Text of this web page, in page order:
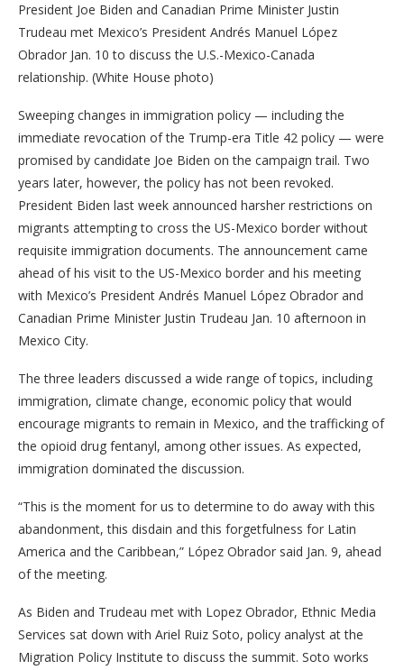
President Joe Biden and Canadian Prime Minister Justin
Trudeau met Mexico’s President Andrés Manuel López
Obrador Jan. 10 to discuss the U.S.-Mexico-Canada
relationship. (White House photo)
Sweeping changes in immigration policy — including the
immediate revocation of the Trump-era Title 42 policy — were
promised by candidate Joe Biden on the campaign trail. Two
years later, however, the policy has not been revoked.
President Biden last week announced harsher restrictions on
migrants attempting to cross the US-Mexico border without
requisite immigration documents. The announcement came
ahead of his visit to the US-Mexico border and his meeting
with Mexico’s President Andrés Manuel López Obrador and
Canadian Prime Minister Justin Trudeau Jan. 10 afternoon in
Mexico City.
The three leaders discussed a wide range of topics, including
immigration, climate change, economic policy that would
encourage migrants to remain in Mexico, and the trafficking of
the opioid drug fentanyl, among other issues. As expected,
immigration dominated the discussion.
“This is the moment for us to determine to do away with this
abandonment, this disdain and this forgetfulness for Latin
America and the Caribbean,” López Obrador said Jan. 9, ahead
of the meeting.
As Biden and Trudeau met with Lopez Obrador, Ethnic Media
Services sat down with Ariel Ruiz Soto, policy analyst at the
Migration Policy Institute to discuss the summit. Soto works